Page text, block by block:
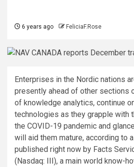
6 years ago FeliciaF.Rose
Enterprises in the Nordic nations
presently ahead of other sections
of knowledge analytics, continue
technologies as they grapple with
the COVID-19 pandemic and
will aid them mature, according to
published right now by Facts
(Nasdaq: III), a main world know-